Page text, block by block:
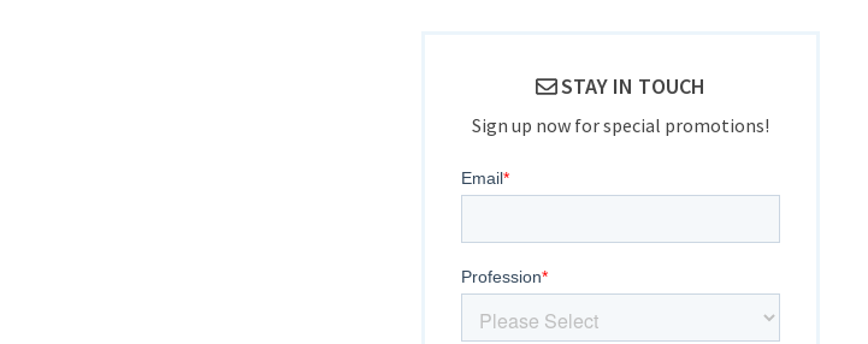
STAY IN TOUCH
Sign up now for special promotions!